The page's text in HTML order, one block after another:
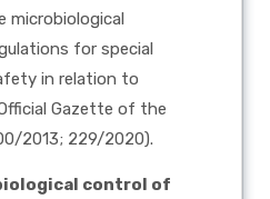
for special
in relation to
Gazette of the
2013; 229/2020).
control of